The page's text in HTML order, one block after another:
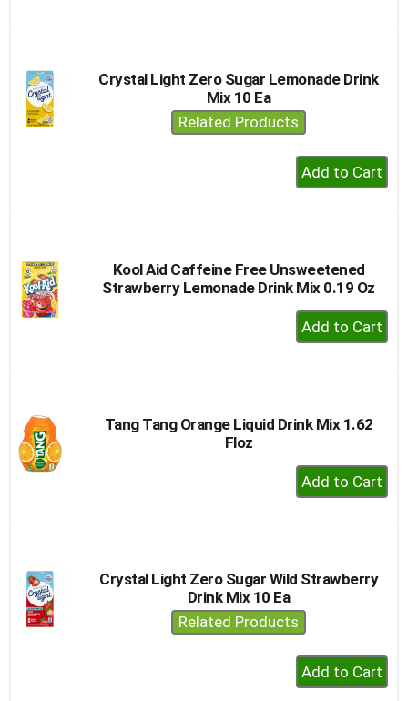
Crystal Light Zero Sugar Lemonade Drink
Mix 10 Ea
Related Products
+
Add
Kool Aid Caffeine Free Unsweetened
Strawberry Lemonade Drink Mix 0.19 Oz
+
Add
Tang Tang Orange Liquid Drink Mix 1.62
Floz
+
Add
Crystal Light Zero Sugar Wild Strawberry
Drink Mix 10 Ea
Related Products
+
Add